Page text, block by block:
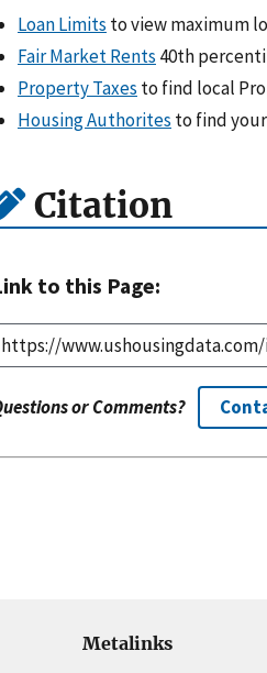
Loan Limits to view maximum
Fair Market Rents 40th
Property Taxes to find local
Housing Authorites to find
Citation
to this Page:
or Comments?
Metalinks